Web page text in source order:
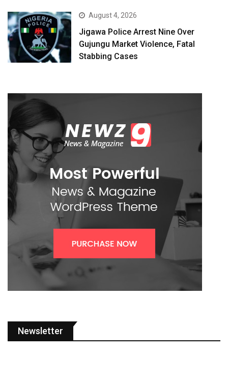
August 4, 2026
Jigawa Police Arrest Nine Over
Gujungu Market Violence, Fatal
Stabbing Cases
Newsletter